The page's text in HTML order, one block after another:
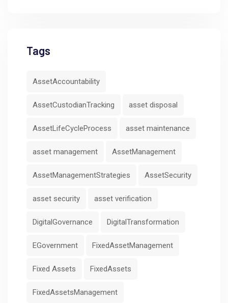
Tags
AssetAccountability
AssetCustodianTracking asset disposal
AssetLifeCycleProcess asset maintenance
asset management AssetManagement
AssetManagementStrategies AssetSecurity
asset security asset verification
DigitalGovernance DigitalTransformation
EGovernment FixedAssetManagement
Fixed Assets FixedAssets
FixedAssetsManagement